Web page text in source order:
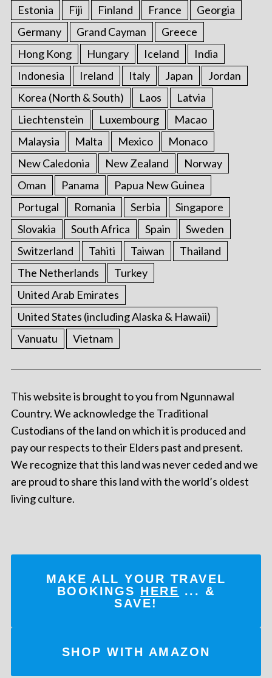
Estonia
Fiji Finland France
Georgia
Germany
Grand Cayman
Greece
Hong Kong
Hungary Iceland
India
Indonesia
Ireland Italy Japan
Jordan
Korea (North & South)
Laos
Latvia
Liechtenstein
Luxembourg
Macao
Malaysia
Malta Mexico
Monaco
New Caledonia
New Zealand
Norway
Oman
Panama
Papua New Guinea
Portugal
Romania Serbia
Singapore
Slovakia
South Africa Spain
Sweden
Switzerland
Tahiti Taiwan
Thailand
The Netherlands
Turkey
United Arab Emirates
United States (including Alaska & Hawaii)
Vanuatu
Vietnam
This website is brought to you from Ngunnawal
Country. We acknowledge the Traditional
Custodians of the land on which it is produced and
pay our respects to their Elders past and present.
We recognize that this land was never ceded and we
are proud to share this land with the world’s oldest
living culture.
MAKE ALL YOUR TRAVEL
BOOKINGS HERE ... &
SAVE!
SHOP WITH AMAZON